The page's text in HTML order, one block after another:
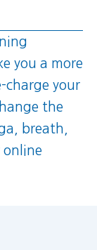
you a more
charge your
the
breath,
online